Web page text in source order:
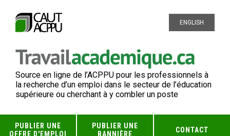
ENGLISH
Source en ligne de l’ACPPU pour les professionnels à
la recherche d’un emploi dans le secteur de l’éducation
supérieure ou cherchant à y combler un poste
PUBLIER UNE
OFFRE D'EMPLOI
PUBLIER UNE
BANNIÈRE
CONTACT